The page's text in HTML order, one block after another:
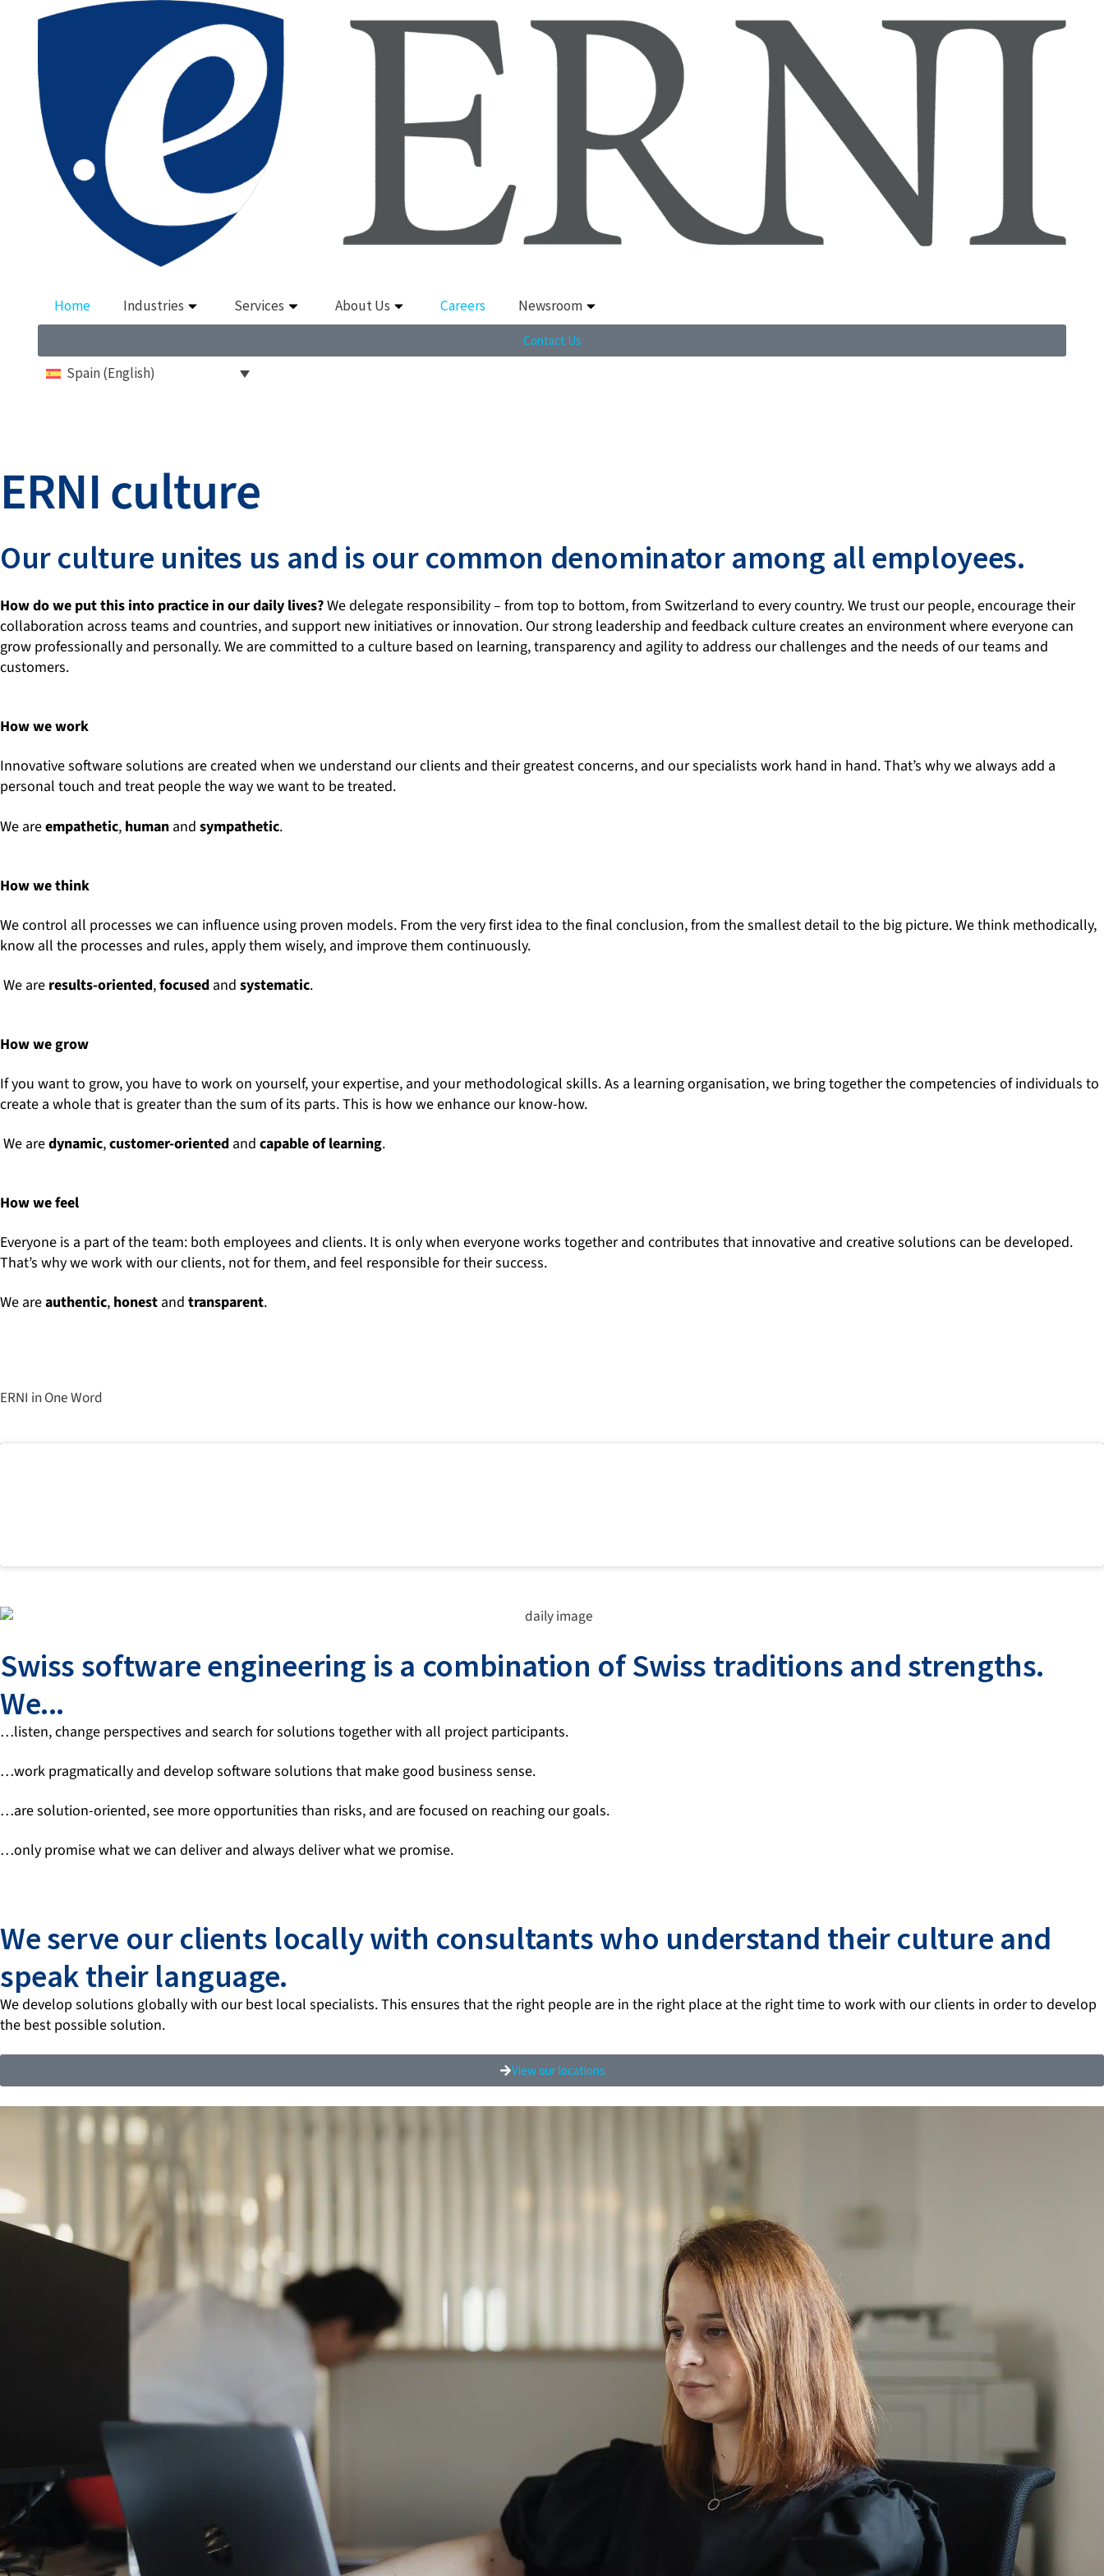
Home Industries Services About Us Careers Newsroom
Contact Us
Spain (English)
ERNI culture
Our culture unites us and is our common denominator among all employees.
How do we put this into practice in our daily lives?We delegate responsibility – from top to bottom, from Switzerland to every country. We trust our people, encourage their
collaboration across teams and countries, and support new initiatives or innovation. Our strong leadership and feedback culture creates an environment where everyone can
grow professionally and personally. We are committed to a culture based on learning, transparency and agility to address our challenges and the needs of our teams and
customers.
How we work
Innovative software solutions are created when we understand our clients and their greatest concerns, and our specialists work hand in hand. That’s why we always add a
personal touch and treat people the way we want to be treated.
We areempathetic, human and sympathetic.
How we think
We control all processes we can influence using proven models. From the very first idea to the final conclusion, from the smallest detail to the big picture. We think methodically,
know all the processes and rules, apply them wisely, and improve them continuously.
We are results-oriented,focused and systematic.
How we grow
If you want to grow, you have to work on yourself, your expertise, and your methodological skills. As a learning organisation, we bring together the competencies of individuals to
create a whole that is greater than the sum of its parts. This is how we enhance our know-how.
We aredynamic,customer-oriented and capable of learning.
How we feel
Everyone is a part of the team: both employees and clients. It is only when everyone works together and contributes that innovative and creative solutions can be developed.
That’s why we work with our clients, not for them, and feel responsible for their success.
We areauthentic, honest and transparent.
ERNI in One Word
Swiss software engineering is a combination of Swiss traditions and strengths.
We...
…listen, change perspectives and search for solutions together with all project participants.
…work pragmatically and develop software solutions that make good business sense.
…are solution-oriented, see more opportunities than risks, and are focused on reaching our goals.
…only promise what we can deliver and always deliver what we promise.
We serve our clients locally with consultants who understand their culture and
speak their language.
We develop solutions globally with our best local specialists. This ensures that the right people are in the right place at the right time to work with our clients in order to develop
the best possible solution.
View our locations